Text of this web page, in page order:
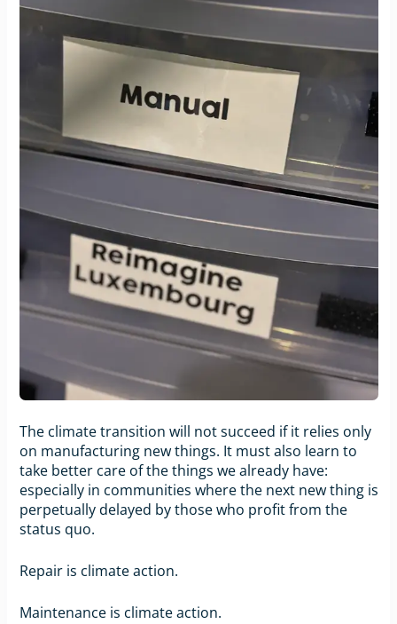
The climate transition will not succeed if it relies only
on manufacturing new things. It must also learn to
take better care of the things we already have:
especially in communities where the next new thing is
perpetually delayed by those who profit from the
status quo.
Repair is climate action.
Maintenance is climate action.